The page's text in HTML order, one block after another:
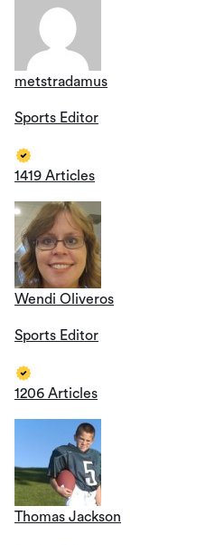
metstradamus
Sports Editor
1419 Articles
Wendi Oliveros
Sports Editor
1206 Articles
Thomas Jackson